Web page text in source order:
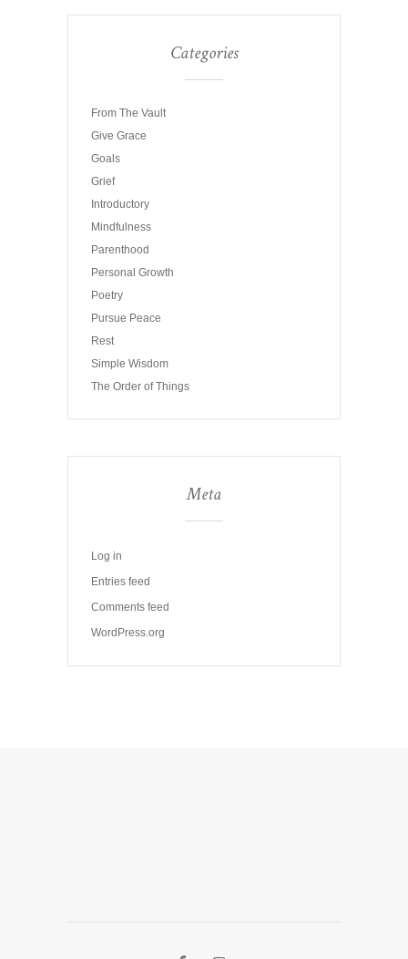
Categories
From The Vault
Give Grace
Goals
Grief
Introductory
Mindfulness
Parenthood
Personal Growth
Poetry
Pursue Peace
Rest
Simple Wisdom
The Order of Things
Meta
Log in
Entries feed
Comments feed
WordPress.org